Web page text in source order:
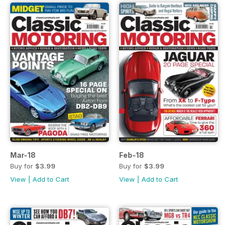
Mar-18
Buy for $3.99
View
Add to Cart
Feb-18
Buy for $3.99
View
Add to Cart